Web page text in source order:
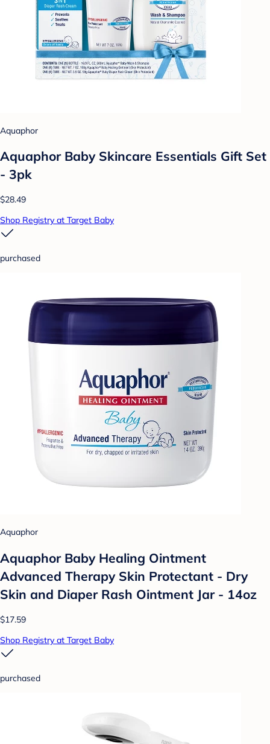
Aquaphor
Aquaphor Baby Skincare Essentials Gift Set
- 3pk
$28.49
Shop Registry at Target Baby
purchased
Aquaphor
Aquaphor Baby Healing Ointment
Advanced Therapy Skin Protectant - Dry
Skin and Diaper Rash Ointment Jar - 14oz
$17.59
Shop Registry at Target Baby
purchased